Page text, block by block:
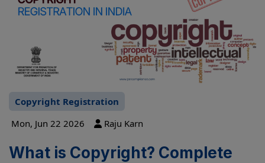
Copyright Registration
Mon, Jun 22 2026
Raju Karn
What is Copyright? Complete